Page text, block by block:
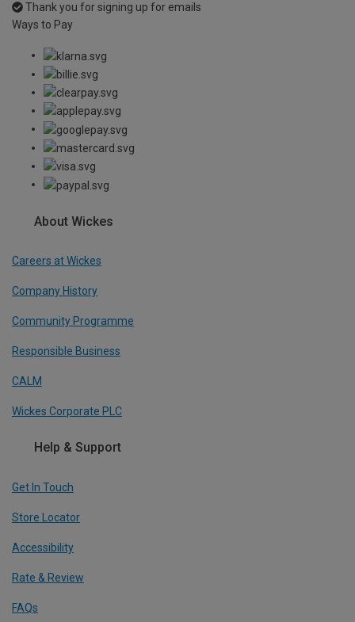
Thank you for signing up for emails
Ways to Pay
About Wickes
Careers at Wickes
Company History
Community Programme
Responsible Business
CALM
Wickes Corporate PLC
Help & Support
Get In Touch
Store Locator
Accessibility
Rate & Review
FAQs